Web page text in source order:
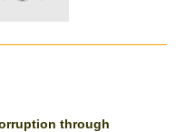
through